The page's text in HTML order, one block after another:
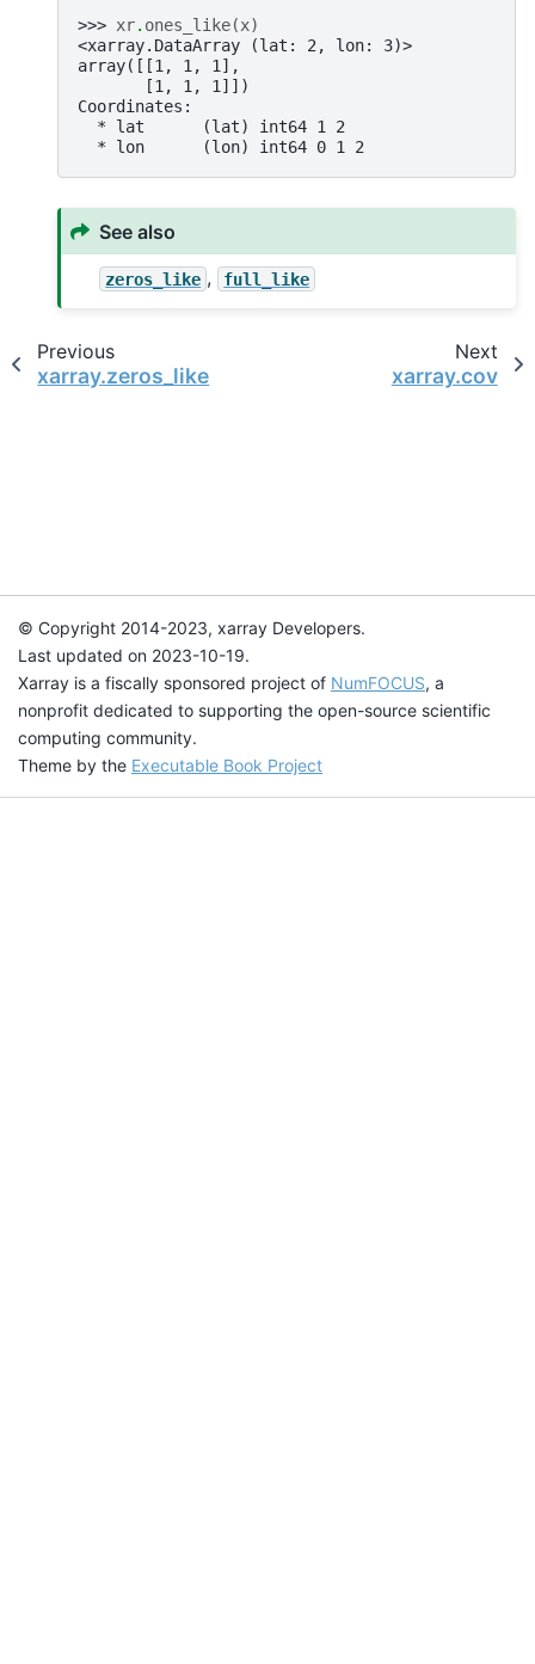
>>> xr. ones_like(x)
<xarray.DataArray (lat: 2, lon: 3)>
array([[1, 1, 1],
       [1, 1, 1]])
Coordinates:
  * lat      (lat) int64 1 2
  * lon      (lon) int64 0 1 2
See also
zeros_like , full_like
Previous
xarray.zeros_like
Next
xarray.cov
© Copyright 2014-2023, xarray Developers.
Last updated on 2023-10-19.
Xarray is a fiscally sponsored project of NumFOCUS, a
nonprofit dedicated to supporting the open-source scientific
computing community.
Theme by the Executable Book Project